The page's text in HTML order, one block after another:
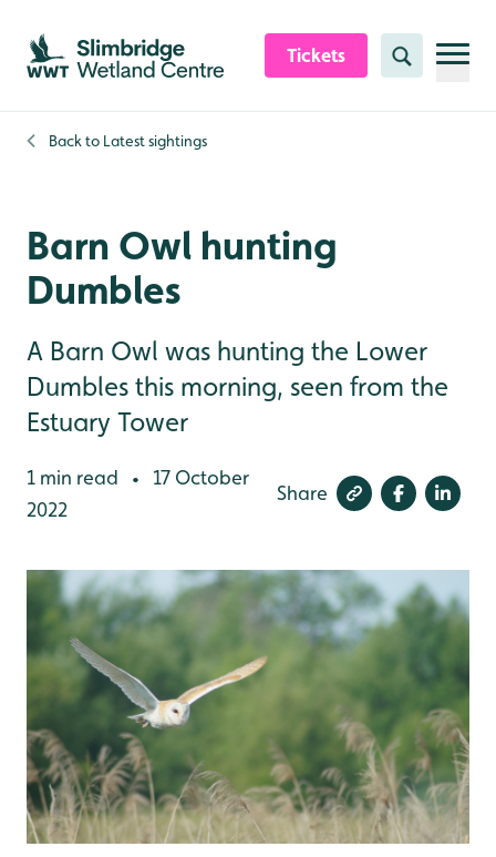
Skip to content header
Skip to main content
Skip to content footer
Tickets Search
Back to Latest sightings
Barn Owl hunting
Dumbles
A Barn Owl was hunting the Lower
Dumbles this morning, seen from the
Estuary Tower
1 min read •
17 October
2022
Share